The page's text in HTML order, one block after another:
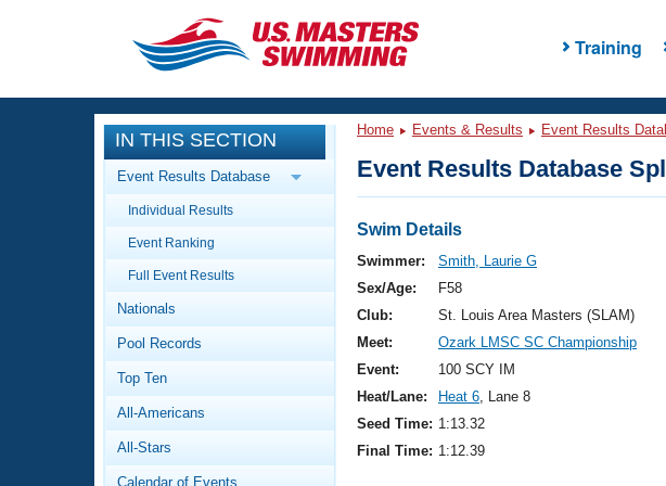
Training
CLOSE
Training
Workout Library
Articles And Videos
Swimming 101
Video Stroke Analysis
Club Finder
Events
Calendar Of Events
Virtual And Fitness Events
2026 Summer Nationals
National Championships
Results And Rankings
Workout Library
About Us
What Is Masters Swimming?
IN THIS SECTION
Event Results Database
Individual Results
Event Ranking
Full Event Results
Nationals
Pool Records
Top Ten
All-Americans
All-Stars
Calendar of Events
Home Events & Results Event Results
Event Results Database
Swim Details
Swimmer:
Smith, Laurie G
Sex/Age:
F58
Club:
St. Louis Area Masters (SLAM)
Meet:
Ozark LMSC SC Championship
Event:
100 SCY IM
Heat/Lane:
Heat 6, Lane 8
Seed Time: 1:13.32
Final Time: 1:12.39